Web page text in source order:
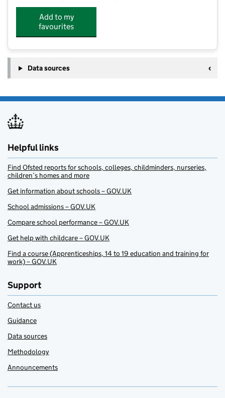
Add to my
favourites
Data sources
Helpful links
Find Ofsted reports for schools, colleges, childminders, nurseries,
children’s homes and more
Get information about schools – GOV.UK
School admissions – GOV.UK
Compare school performance – GOV.UK
Get help with childcare – GOV.UK
Find a course (Apprenticeships, 14 to 19 education and training for
work) – GOV.UK
Support
Contact us
Guidance
Data sources
Methodology
Announcements